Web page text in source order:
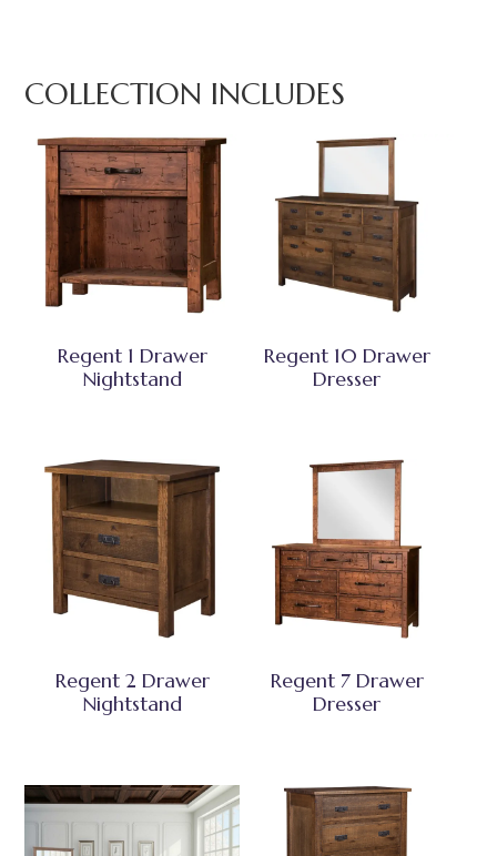
COLLECTION INCLUDES
Regent 1 Drawer
Nightstand
Regent 10 Drawer
Dresser
Regent 2 Drawer
Nightstand
Regent 7 Drawer
Dresser